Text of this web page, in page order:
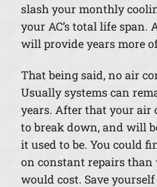
slash your monthly
your AC’s total life
will provide years more
That being said, no air
Usually systems can
years. After that your
to break down, and will
it used to be. You could
on constant repairs
would cost. Save